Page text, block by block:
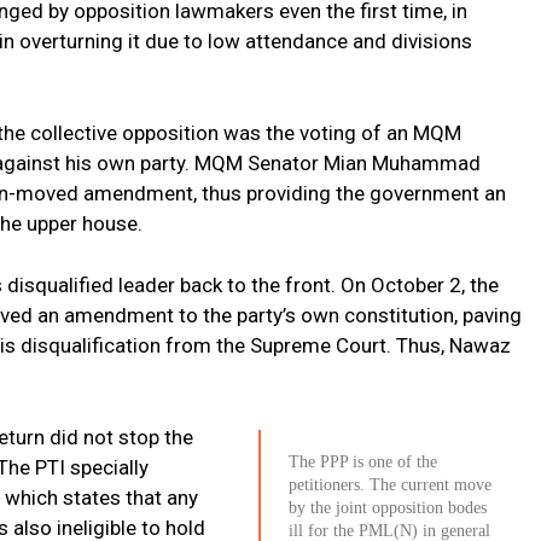
by opposition lawmakers even the first time, in
overturning it due to low attendance and divisions
collective opposition was the voting of an MQM
his own party. MQM Senator Mian Muhammad
moved amendment, thus providing the government an
upper house.
leader back to the front. On October 2, the
an amendment to the party’s own constitution, paving
disqualification from the Supreme Court. Thus, Nawaz
The PPP is one of the
petitioners. The current move
by the joint opposition bodes
ill for the PML(N) in general
did not stop the
PTI specially
states that any
also ineligible to hold